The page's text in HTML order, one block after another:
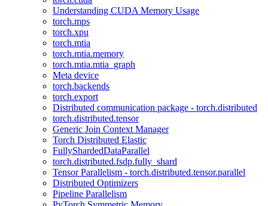
Understanding CUDA Memory Usage
torch.mps
torch.xpu
torch.mtia
torch.mtia.memory
torch.mtia.mtia_graph
Meta device
torch.backends
torch.export
Distributed communication package - torch.distributed
torch.distributed.tensor
Generic Join Context Manager
Torch Distributed Elastic
FullyShardedDataParallel
torch.distributed.fsdp.fully_shard
Tensor Parallelism - torch.distributed.tensor.parallel
Distributed Optimizers
Pipeline Parallelism